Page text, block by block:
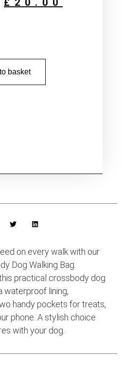
basket
on every walk with our
Dog Walking Bag.
practical crossbody dog
waterproof lining,
handy pockets for treats,
phone. A stylish choice
with your dog.